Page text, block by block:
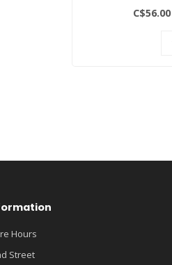
C$56.00
Hours
Street